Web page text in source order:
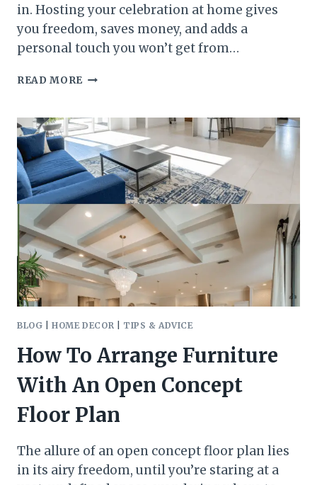
in. Hosting your celebration at home gives
you freedom, saves money, and adds a
personal touch you won’t get from…
READ MORE 29
WEDDING
IDEAS
ON
A
BUDGET
BLOG |HOME DECOR TIPS & ADVICE
How To Arrange Furniture
With An Open Concept
Floor Plan
The allure of an open concept floor plan lies
in its airy freedom, until you’re staring at a